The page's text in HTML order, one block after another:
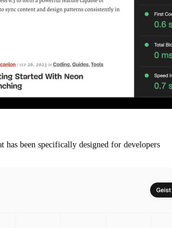
has been specifically designed for developers